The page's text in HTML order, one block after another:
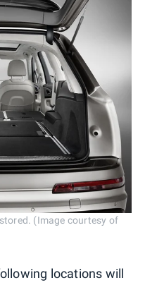
(Image courtesy of
locations will